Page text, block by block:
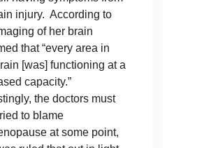
injury. According to
of her brain
that “every area in
[was] functioning at a
capacity.”
the doctors must
to blame
at some point,